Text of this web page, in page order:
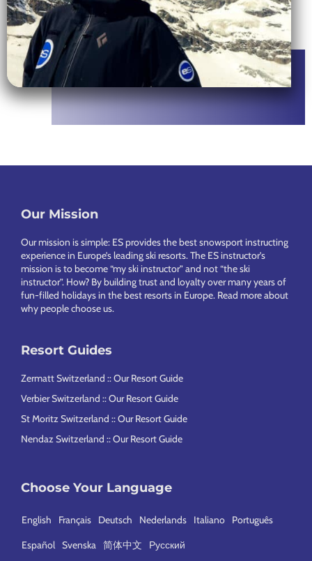
Footer
Our Mission
Our mission is simple: ES provides the best snowsport instructing
experience in Europe’s leading ski resorts. The ES instructor’s
mission is to become “my ski instructor” and not “the ski
instructor”. How? By building trust and loyalty over many years of
fun-filled holidays in the best resorts in Europe. Read more about
why people choose us.
Resort Guides
Zermatt Switzerland :: Our Resort Guide
Verbier Switzerland :: Our Resort Guide
St Moritz Switzerland :: Our Resort Guide
Nendaz Switzerland :: Our Resort Guide
Choose Your Language
English Français Deutsch Nederlands Italiano Português
Español Svenska 简体中文 Русский